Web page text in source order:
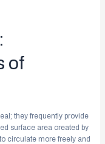
of
they frequently provide
surface area created by
circulate more freely and